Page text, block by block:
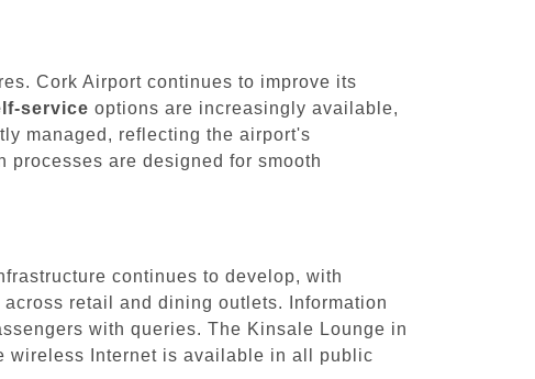
Cork Airport continues to improve its
service options are increasingly available,
managed, reflecting the airport's
are designed for smooth
continues to develop, with
retail and dining outlets. Information
with queries. The Kinsale Lounge in
wireless Internet is available in all public